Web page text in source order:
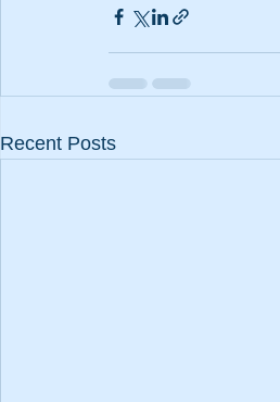
Recent Posts